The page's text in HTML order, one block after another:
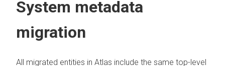
System metadata
migration
All migrated entities in Atlas include the same top-level